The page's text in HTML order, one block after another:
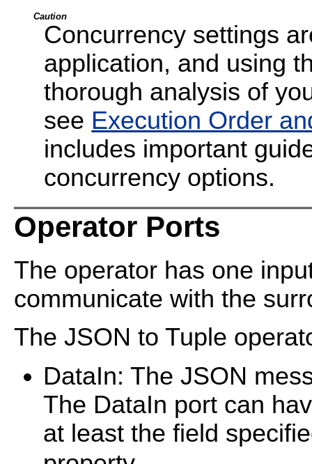
Caution
Concurrency settings
application, and using
thorough analysis of
see Execution Order
includes important
concurrency options.
Operator Ports
The operator has one
communicate with the
The JSON to Tuple
DataIn: The JSON
The DataIn port can
at least the field